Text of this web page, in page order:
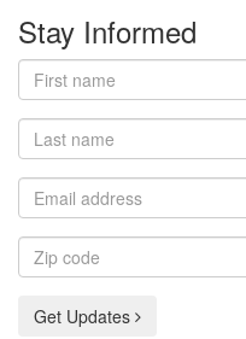
Stay Informed
First
name
Last
name
Email
address
Zip
code
Get Updates